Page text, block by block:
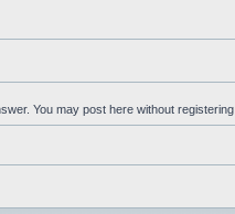
You may post here without registering